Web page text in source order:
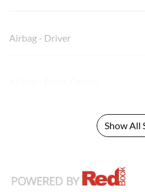
Airbag - Driver
Show All